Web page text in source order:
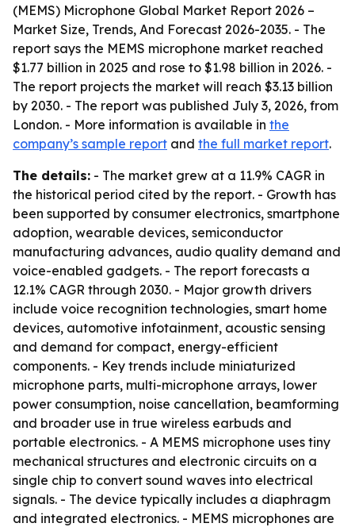
(MEMS) Microphone Global Market Report 2026 –
Market Size, Trends, And Forecast 2026-2035. - The
report says the MEMS microphone market reached
$1.77 billion in 2025 and rose to $1.98 billion in 2026. -
The report projects the market will reach $3.13 billion
by 2030. - The report was published July 3, 2026, from
London. - More information is available in the
company’s sample report and the full market report.
The details: - The market grew at a 11.9% CAGR in
the historical period cited by the report. - Growth has
been supported by consumer electronics, smartphone
adoption, wearable devices, semiconductor
manufacturing advances, audio quality demand and
voice-enabled gadgets. - The report forecasts a
12.1% CAGR through 2030. - Major growth drivers
include voice recognition technologies, smart home
devices, automotive infotainment, acoustic sensing
and demand for compact, energy-efficient
components. - Key trends include miniaturized
microphone parts, multi-microphone arrays, lower
power consumption, noise cancellation, beamforming
and broader use in true wireless earbuds and
portable electronics. - A MEMS microphone uses tiny
mechanical structures and electronic circuits on a
single chip to convert sound waves into electrical
signals. - The device typically includes a diaphragm
and integrated electronics. - MEMS microphones are